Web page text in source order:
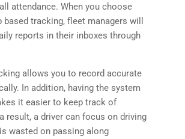
attendance. When you choose
tracking, fleet managers will
reports in their inboxes through
allows you to record accurate
In addition, having the system
it easier to keep track of
result, a driver can focus on driving
wasted on passing along